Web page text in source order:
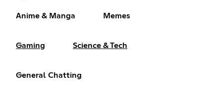
Anime & Manga Memes
Gaming Science & Tech
General Chatting